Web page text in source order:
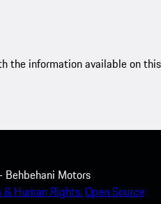
the information available on this
Behbehani Motors
& Human Rights.Open Source